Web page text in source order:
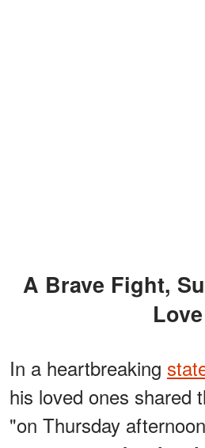
A Brave Fight, Surrounded by
Love
In a heartbreaking
his loved ones shared
"on Thursday